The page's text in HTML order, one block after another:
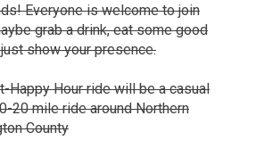
Everyone is welcome to join
grab a drink, eat some good
show your presence.
Happy Hour ride will be a casual
20 mile ride around Northern
County